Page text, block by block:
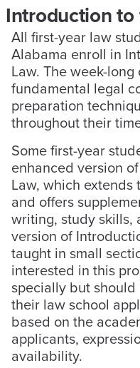
Introduction
All first-year law
Alabama enroll in
Law. The week-
fundamental legal
preparation
throughout their
Some first-year
enhanced version
Law, which
and offers
writing, study skills,
version of
taught in small
interested in this
specially but
their law school
based on the
applicants,
availability.